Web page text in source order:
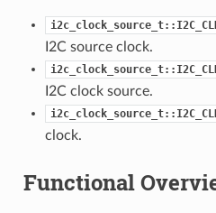
I2C source clock.
I2C clock source.
clock.
Functional